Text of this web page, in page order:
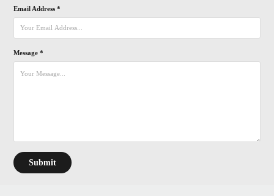
Email Address *
Message *
Submit